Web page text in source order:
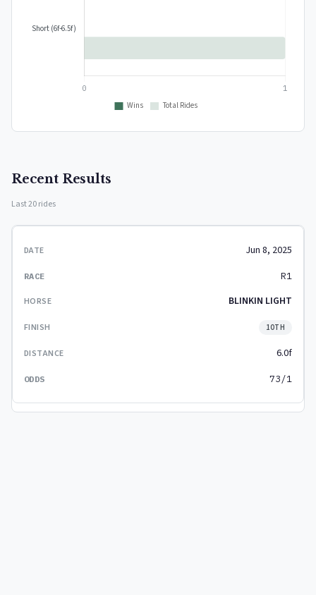
Recent Results
Last 20 rides
Jun 8, 2025
R1
BLINKIN LIGHT
10TH
6.0f
73/1